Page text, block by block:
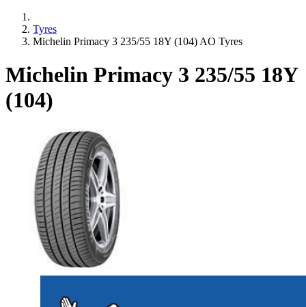
Tyres
Michelin Primacy 3 235/55 18Y (104) AO Tyres
Michelin Primacy 3 235/55 18Y
(104)